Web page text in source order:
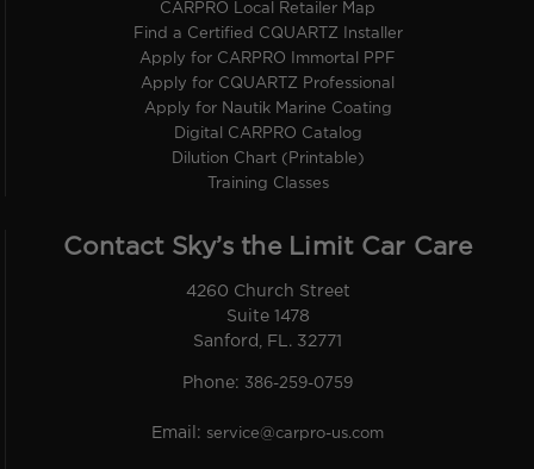
CARPRO Local Retailer Map
Find a Certified CQUARTZ Installer
Apply for CARPRO Immortal PPF
Apply for CQUARTZ Professional
Apply for Nautik Marine Coating
Digital CARPRO Catalog
Dilution Chart (Printable)
Training Classes
Contact Sky’s the Limit Car Care
4260 Church Street
Suite 1478
Sanford, FL. 32771
Phone: 386-259-0759
Email: service@carpro-us.com